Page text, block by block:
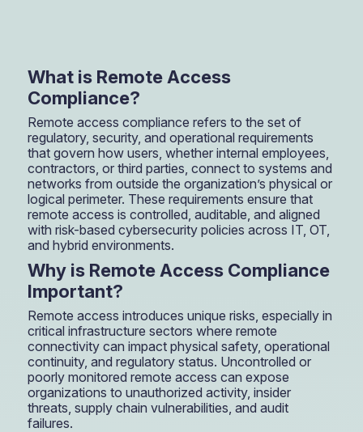
What is Remote Access
Compliance?
Remote access compliance refers to the set of
regulatory, security, and operational requirements
that govern how users, whether internal employees,
contractors, or third parties, connect to systems and
networks from outside the organization’s physical or
logical perimeter. These requirements ensure that
remote access is controlled, auditable, and aligned
with risk-based cybersecurity policies across IT, OT,
and hybrid environments.
Why is Remote Access Compliance
Important?
Remote access introduces unique risks, especially in
critical infrastructure sectors where remote
connectivity can impact physical safety, operational
continuity, and regulatory status. Uncontrolled or
poorly monitored remote access can expose
organizations to unauthorized activity, insider
threats, supply chain vulnerabilities, and audit
failures.